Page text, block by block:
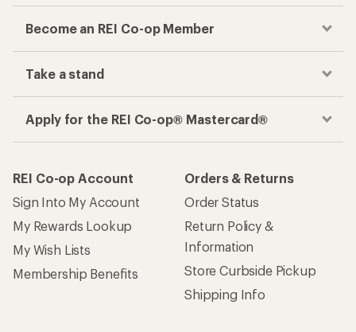
Become an REI Co-op Member
Take a stand
Apply for the REI Co-op® Mastercard®
REI Co-op Account
Sign Into My Account
My Rewards Lookup
My Wish Lists
Membership Benefits
Orders & Returns
Order Status
Return Policy &
Information
Store Curbside Pickup
Shipping Info